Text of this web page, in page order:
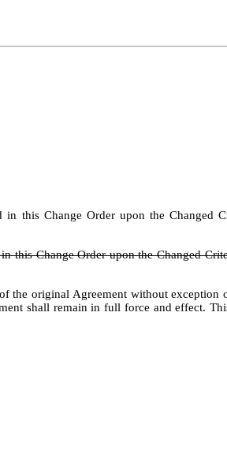
this Change Order upon the Changed
this Change Order upon the Changed
the original Agreement without exception
shall remain in full force and effect.